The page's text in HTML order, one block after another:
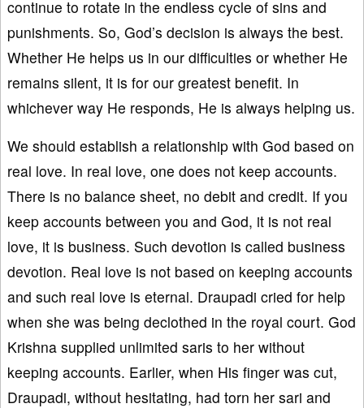
continue to rotate in the endless cycle of sins and
punishments. So, God’s decision is always the best.
Whether He helps us in our difficulties or whether He
remains silent, it is for our greatest benefit. In
whichever way He responds, He is always helping us.
We should establish a relationship with God based on
real love. In real love, one does not keep accounts.
There is no balance sheet, no debit and credit. If you
keep accounts between you and God, it is not real
love, it is business. Such devotion is called business
devotion. Real love is not based on keeping accounts
and such real love is eternal. Draupadi cried for help
when she was being declothed in the royal court. God
Krishna supplied unlimited saris to her without
keeping accounts. Earlier, when His finger was cut,
Draupadi, without hesitating, had torn her sari and